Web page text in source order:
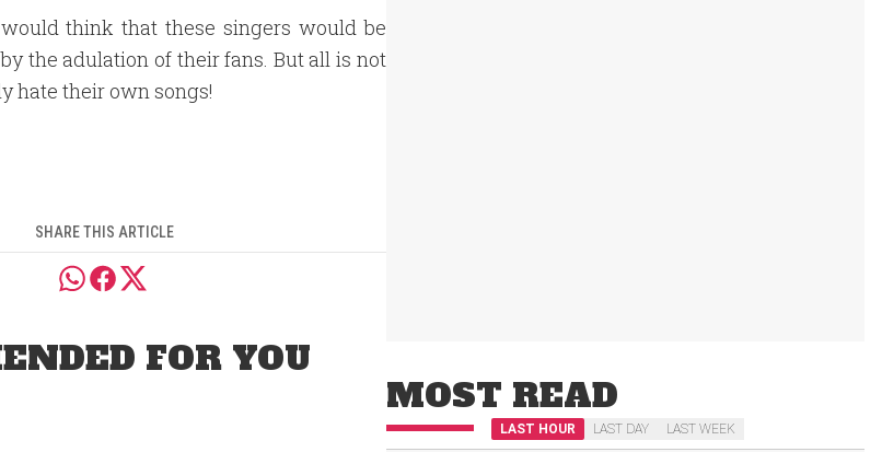
think that these singers would be
the adulation of their fans. But all is not
hate their own songs!
SHARE THIS ARTICLE
FOR YOU
MOST READ
LAST HOUR LAST DAY LAST WEEK